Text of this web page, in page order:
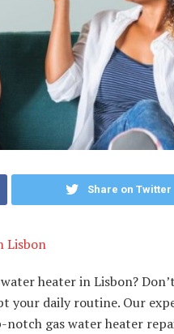
Share on Twitter
Lisbon
heater in Lisbon?
your daily routine. Our
gas water heater